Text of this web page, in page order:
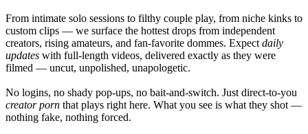
From intimate solo sessions to filthy couple play, from niche kinks to
custom clips — we surface the hottest drops from independent
creators, rising amateurs, and fan-favorite dommes. Expect daily
updates with full-length videos, delivered exactly as they were
filmed — uncut, unpolished, unapologetic.
No logins, no shady pop-ups, no bait-and-switch. Just direct-to-you
creator porn that plays right here. What you see is what they shot —
nothing fake, nothing forced.